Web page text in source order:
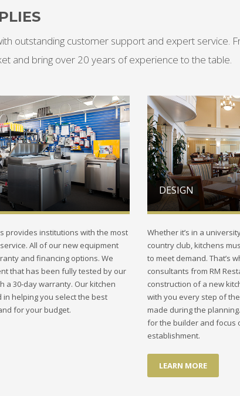
outstanding customer support and expert service.
and bring over 20 years of experience to the table.
provides institutions with the most
All of our new equipment
and financing options. We
that has been fully tested by our
a 30-day warranty. Our kitchen
helping you select the best
for your budget.
DESIGN
Whether it’s in a
country club, kitchens
to meet demand. That’s
consultants from RM
construction of a new
with you every step of
made during the
for the builder and focus
establishment.
LEARN MORE